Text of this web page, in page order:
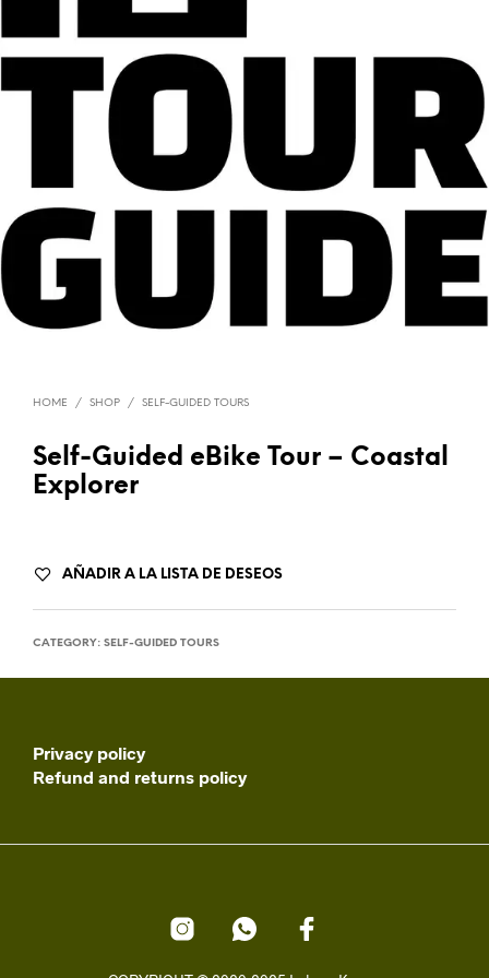
HOME / SHOP / SELF-GUIDED TOURS
Self-Guided eBike Tour – Coastal
Explorer
AÑADIR A LA LISTA DE DESEOS
CATEGORY: SELF-GUIDED TOURS
Privacy policy
Refund and returns policy